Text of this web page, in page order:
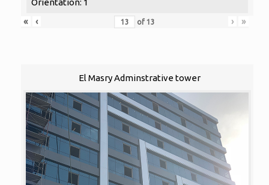
Orientation: 1
«
‹ of 13 › »
El Masry Adminstrative tower